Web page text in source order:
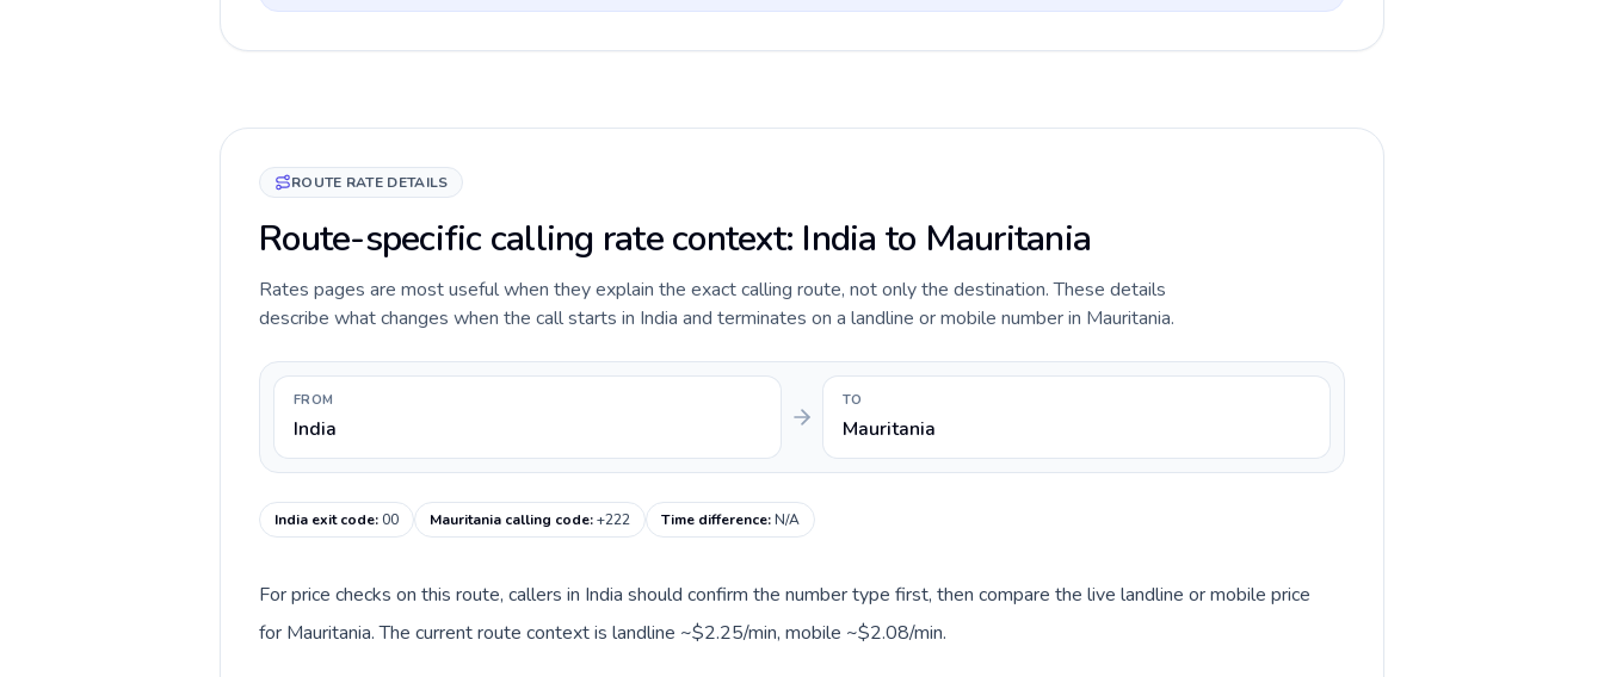
ROUTE RATE DETAILS
Route-specific calling rate context: India to Mauritania
Rates pages are most useful when they explain the exact calling route, not only the destination. These details
describe what changes when the call starts in India and terminates on a landline or mobile number in Mauritania.
FROM
India
TO
Mauritania
India exit code:00 Mauritania calling code:+222 Time difference:N/A
For price checks on this route, callers in India should confirm the number type first, then compare the live landline or mobile price
for Mauritania. The current route context is landline ~$2.25/min, mobile ~$2.08/min.